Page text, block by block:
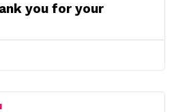
you for your